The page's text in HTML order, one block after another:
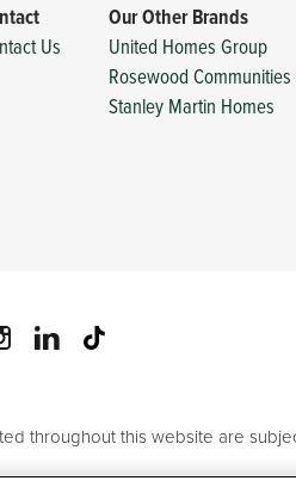
Us
Our Other Brands
United Homes Group
Rosewood Communities
Stanley Martin Homes
throughout this website are